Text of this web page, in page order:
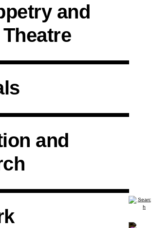
and
and